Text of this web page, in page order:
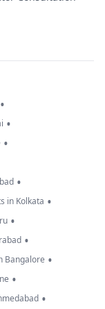
•
•
•
•
in Kolkata •
•
•
Bangalore •
•
•